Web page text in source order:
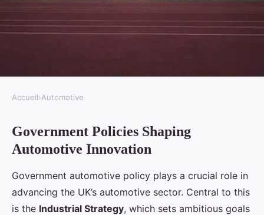
What role does the UK
government play in promoting
automotive innovation?
Ambre • 30 avril 2025 7 min de lecture
Accueil›Automotive
Government Policies Shaping
Automotive Innovation
Government automotive policy plays a crucial role in
advancing the UK’s automotive sector. Central to this
is the Industrial Strategy, which sets ambitious goals